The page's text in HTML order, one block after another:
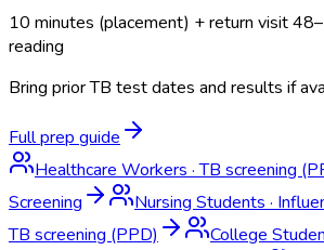
10 minutes (placement) + return visit
reading
Bring prior TB test dates and results if
Full prep guide
Healthcare Workers·TB screening
Screening
Nursing Students·
TB screening (PPD)
College